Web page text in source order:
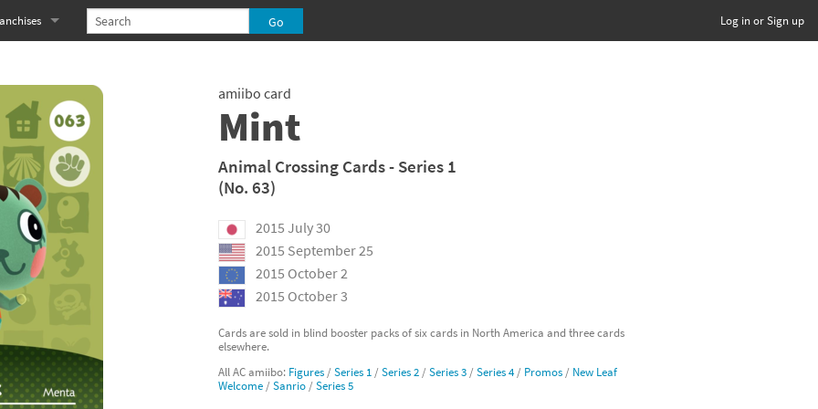
Log in or Sign up
franchise
Kazooie franchise
franchise
franchise
franchise
Robo! franchise
Souls franchise
franchise
amiibo card
Mint
Animal Crossing Cards - Series 1
(No. 63)
2015 July 30
2015 September 25
2015 October 2
2015 October 3
Cards are sold in blind booster packs of six cards in North America and three cards
elsewhere.
All AC amiibo: Figures /Series 1 /Series 2 /Series 3 /Series 4/ Promos / New Leaf
Welcome /Sanrio /Series 5